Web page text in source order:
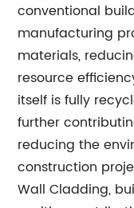
conventional
manufacturing
materials,
resource
itself is fully
further
reducing the
construction
Wall Cladding,